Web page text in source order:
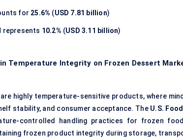
for 25.6% (USD 7.81 billion)
represents 10.2% (USD 3.11 billion)
Temperature Integrity on Frozen Dessert
highly temperature-sensitive products, where
stability, and consumer acceptance. The U.S.
controlled handling practices for frozen
frozen product integrity during storage,